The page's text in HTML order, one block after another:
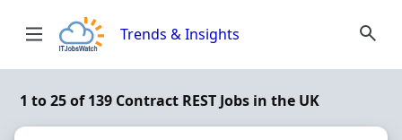
Trends & Insights
1 to 25 of 139 Contract REST Jobs in the UK